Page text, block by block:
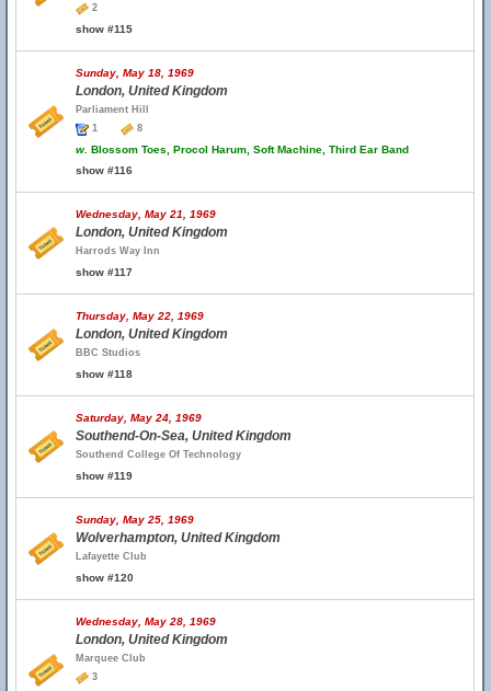
2
show #115
Sunday, May 18, 1969
London, United Kingdom
Parliament Hill
1
8
w. Blossom Toes, Procol Harum, Soft Machine, Third Ear Band
show #116
Wednesday, May 21, 1969
London, United Kingdom
Harrods Way Inn
show #117
Thursday, May 22, 1969
London, United Kingdom
BBC Studios
show #118
Saturday, May 24, 1969
Southend-On-Sea, United Kingdom
Southend College Of Technology
show #119
Sunday, May 25, 1969
Wolverhampton, United Kingdom
Lafayette Club
show #120
Wednesday, May 28, 1969
London, United Kingdom
Marquee Club
3